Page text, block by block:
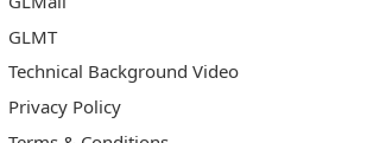
GLMT
Technical Background Video
Privacy Policy